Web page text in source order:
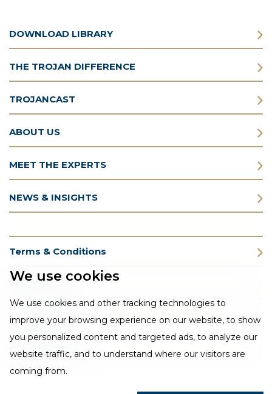
We use cookies
We use cookies and other tracking technologies to
improve your browsing experience on our website, to show
you personalized content and targeted ads, to analyze our
website traffic, and to understand where our visitors are
coming from.
DOWNLOAD LIBRARY
THE TROJAN DIFFERENCE
TROJANCAST
ABOUT US
MEET THE EXPERTS
NEWS & INSIGHTS
Terms & Conditions
Privacy Policy
Cookie Policy
CSR Statement